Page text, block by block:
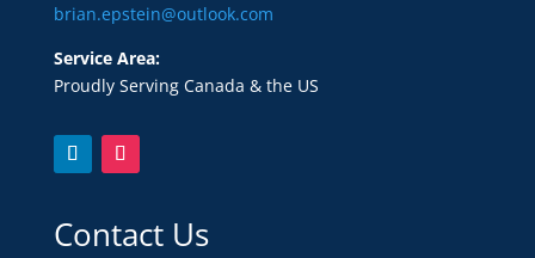
brian.epstein@outlook.com
Service Area:
Proudly Serving Canada & the US
Contact Us